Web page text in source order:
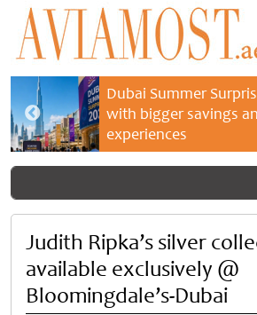
Dubai Summer
with bigger savings
experiences
Judith Ripka’s silver
available exclusively @
Bloomingdale’s-Dubai